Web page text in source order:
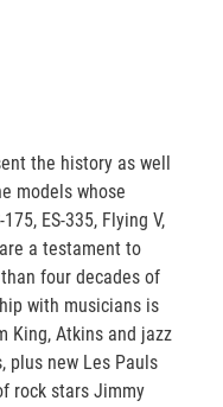
the history as well
models whose
ES-335, Flying V,
a testament to
four decades of
with musicians is
King, Atkins and jazz
plus new Les Pauls
rock stars Jimmy